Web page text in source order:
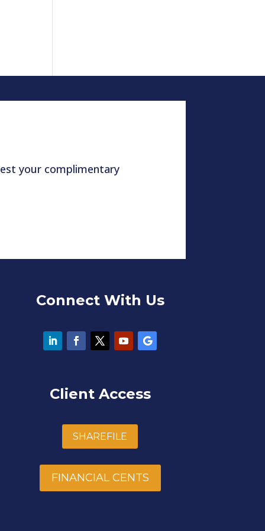
your complimentary
Connect With Us
Client Access
SHAREFILE
FINANCIAL CENTS